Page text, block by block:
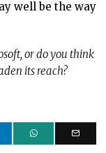
well be the way
or do you think
its reach?